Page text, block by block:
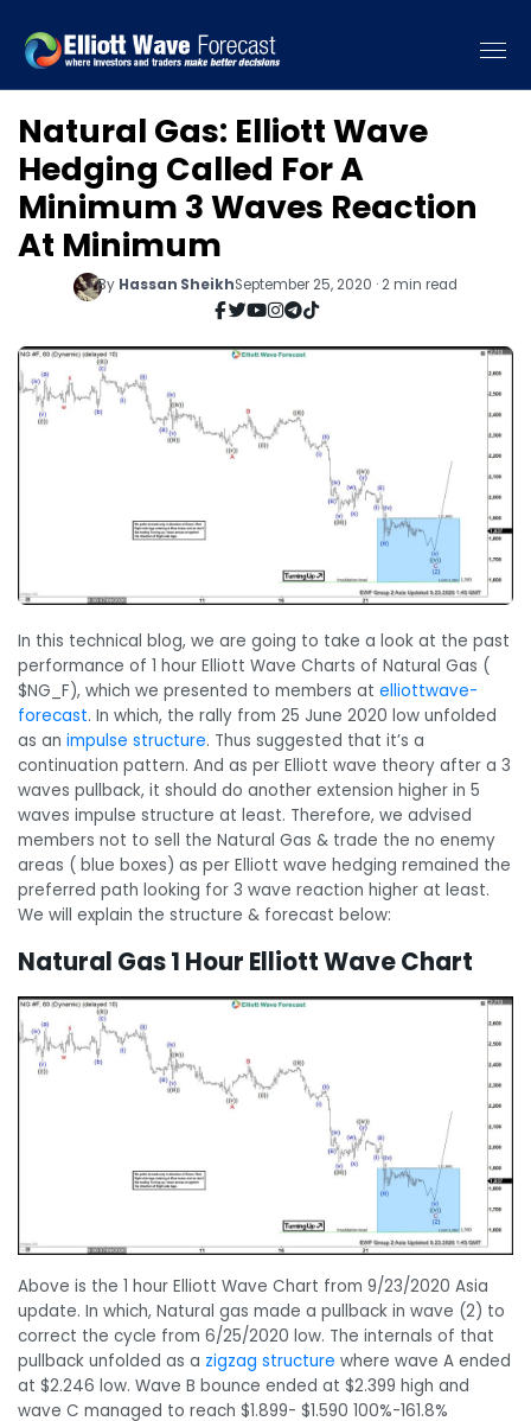
Natural Gas: Elliott Wave
Hedging Called For A
Minimum 3 Waves Reaction
At Minimum
By Hassan SheikhSeptember 25, 2020 · 2 min read
In this technical blog, we are going to take a look at the past
performance of 1 hour Elliott Wave Charts of Natural Gas (
$NG_F), which we presented to members at elliottwave-
forecast. In which, the rally from 25 June 2020 low unfolded
as an impulse structure. Thus suggested that it’s a
continuation pattern. And as per Elliott wave theory after a 3
waves pullback, it should do another extension higher in 5
waves impulse structure at least. Therefore, we advised
members not to sell the Natural Gas & trade the no enemy
areas ( blue boxes) as per Elliott wave hedging remained the
preferred path looking for 3 wave reaction higher at least.
We will explain the structure & forecast below:
Natural Gas 1 Hour Elliott Wave Chart
Above is the 1 hour Elliott Wave Chart from 9/23/2020 Asia
update. In which, Natural gas made a pullback in wave (2) to
correct the cycle from 6/25/2020 low. The internals of that
pullback unfolded as a zigzag structure where wave A ended
at $2.246 low. Wave B bounce ended at $2.399 high and
wave C managed to reach $1.899- $1.590 100%-161.8%